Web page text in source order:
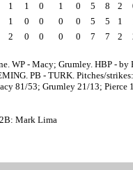
1 1 0 1 0 5 8 2
1 0 0 0 0 5 5 1
2 0 0 0 0 7 7 2
WP - Macy; Grumley. HBP - by
PB - TURK. Pitches/
81/53; Grumley 21/13; Pierce
Mark Lima